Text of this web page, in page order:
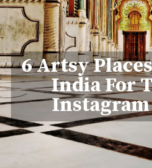
6 Artsy
India For